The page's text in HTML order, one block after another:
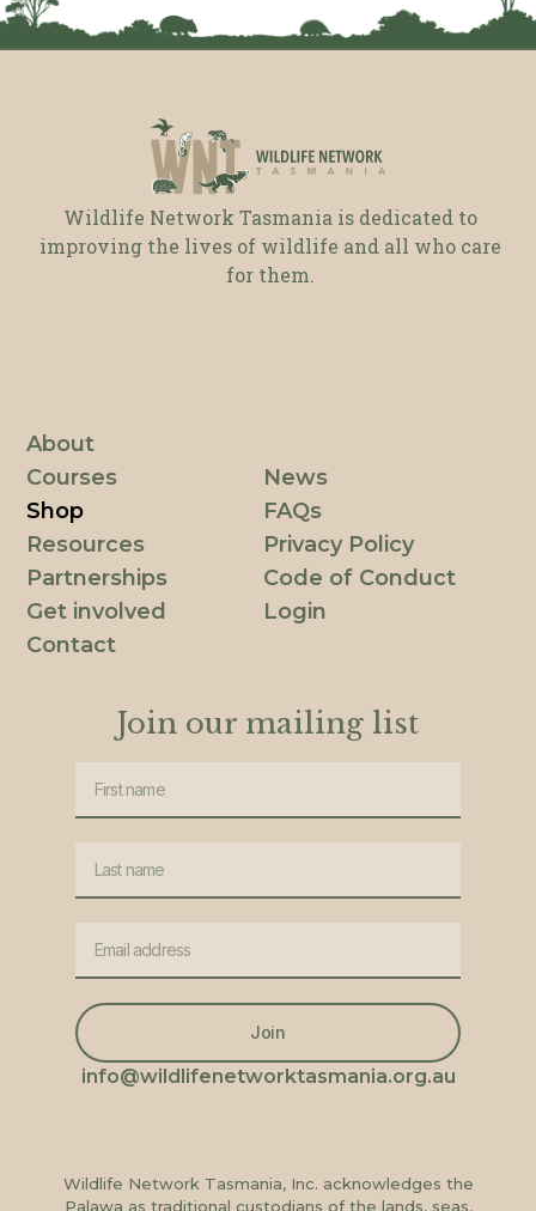
Wildlife Network Tasmania is dedicated to
improving the lives of wildlife and all who care
for them.
About
Courses
Shop
Resources
Partnerships
Get involved
Contact
News
FAQs
Privacy Policy
Code of Conduct
Login
Join our mailing list
Join
info@wildlifenetworktasmania.org.au
Wildlife Network Tasmania, Inc. acknowledges the
Palawa as traditional custodians of the lands, seas,